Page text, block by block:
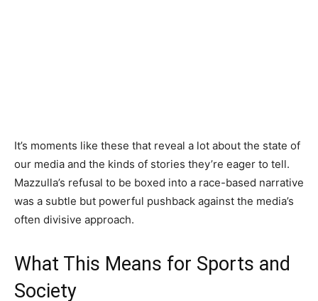
It’s moments like these that reveal a lot about the state of
our media and the kinds of stories they’re eager to tell.
Mazzulla’s refusal to be boxed into a race-based narrative
was a subtle but powerful pushback against the media’s
often divisive approach.
What This Means for Sports and
Society